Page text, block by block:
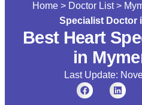
Home> Doctor List>
Specialist Doctor
Best Heart
in
Last Update: